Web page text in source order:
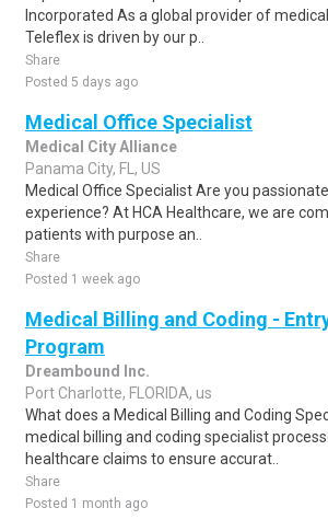
Incorporated As a global provider of
Teleflex is driven by our p..
Share
Posted 5 days ago
Medical Office Specialist
Medical City Alliance
Panama City, FL, US
Medical Office Specialist Are you
experience? At HCA Healthcare, we are
patients with purpose an..
Share
Posted 1 week ago
Medical Billing and Coding -
Program
Dreambound Inc.
Port Charlotte, FLORIDA, us
What does a Medical Billing and Coding
medical billing and coding specialist
healthcare claims to ensure accurat..
Share
Posted 1 month ago